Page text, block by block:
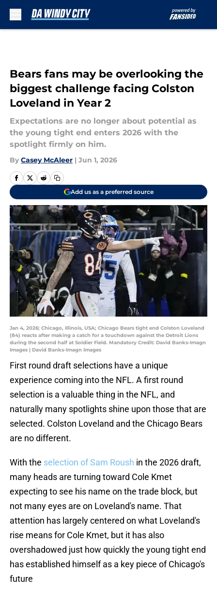
Bears fans may be overlooking the
biggest challenge facing Colston
Loveland in Year 2
Expectations are no longer about potential as
the young tight end enters 2026 with the
spotlight firmly on him.
By Casey McAleer | Jun 1, 2026
Add us as a preferred source
Jan 4, 2026; Chicago, Illinois, USA; Chicago Bears tight end Colston Loveland
(84) reacts after making a catch for a touchdown against the Detroit Lions
during the second half at Soldier Field. Mandatory Credit: David Banks-Imagn
Images | David Banks-Imagn Images
First round draft selections have a unique
experience coming into the NFL. A first round
selection is a valuable thing in the NFL, and
naturally many spotlights shine upon those that are
selected. Colston Loveland and the Chicago Bears
are no different.
With the selection of Sam Roush in the 2026 draft,
many heads are turning toward Cole Kmet
expecting to see his name on the trade block, but
not many eyes are on Loveland's name. That
attention has largely centered on what Loveland's
rise means for Cole Kmet, but it has also
overshadowed just how quickly the young tight end
has established himself as a key piece of Chicago's
future